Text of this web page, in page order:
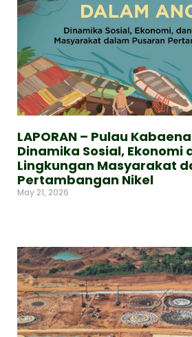
LAPORAN – Pulau
Dinamika Sosial, Ekonomi
Lingkungan Masyarakat
Pertambangan Nikel
May 21, 2026